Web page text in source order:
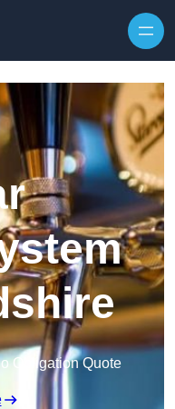
Obligation Quote